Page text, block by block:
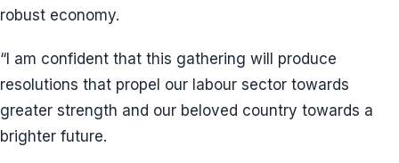
robust economy.
“I am confident that this gathering will produce
resolutions that propel our labour sector towards
greater strength and our beloved country towards a
brighter future.